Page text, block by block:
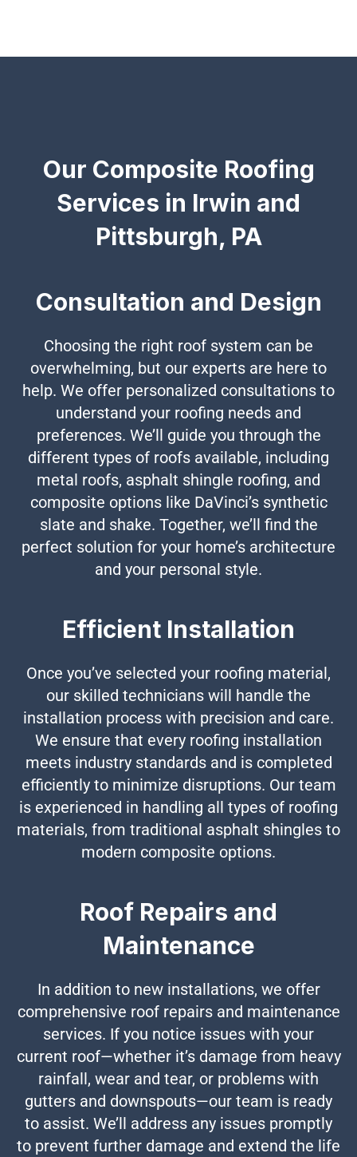
Our Composite Roofing
Services in Irwin and
Pittsburgh, PA
Consultation and Design
Choosing the right roof system can be
overwhelming, but our experts are here to
help. We offer personalized consultations to
understand your roofing needs and
preferences. We’ll guide you through the
different types of roofs available, including
metal roofs, asphalt shingle roofing, and
composite options like DaVinci’s synthetic
slate and shake. Together, we’ll find the
perfect solution for your home’s architecture
and your personal style.
Efficient Installation
Once you’ve selected your roofing material,
our skilled technicians will handle the
installation process with precision and care.
We ensure that every roofing installation
meets industry standards and is completed
efficiently to minimize disruptions. Our team
is experienced in handling all types of roofing
materials, from traditional asphalt shingles to
modern composite options.
Roof Repairs and
Maintenance
In addition to new installations, we offer
comprehensive roof repairs and maintenance
services. If you notice issues with your
current roof—whether it’s damage from heavy
rainfall, wear and tear, or problems with
gutters and downspouts—our team is ready
to assist. We’ll address any issues promptly
to prevent further damage and extend the life